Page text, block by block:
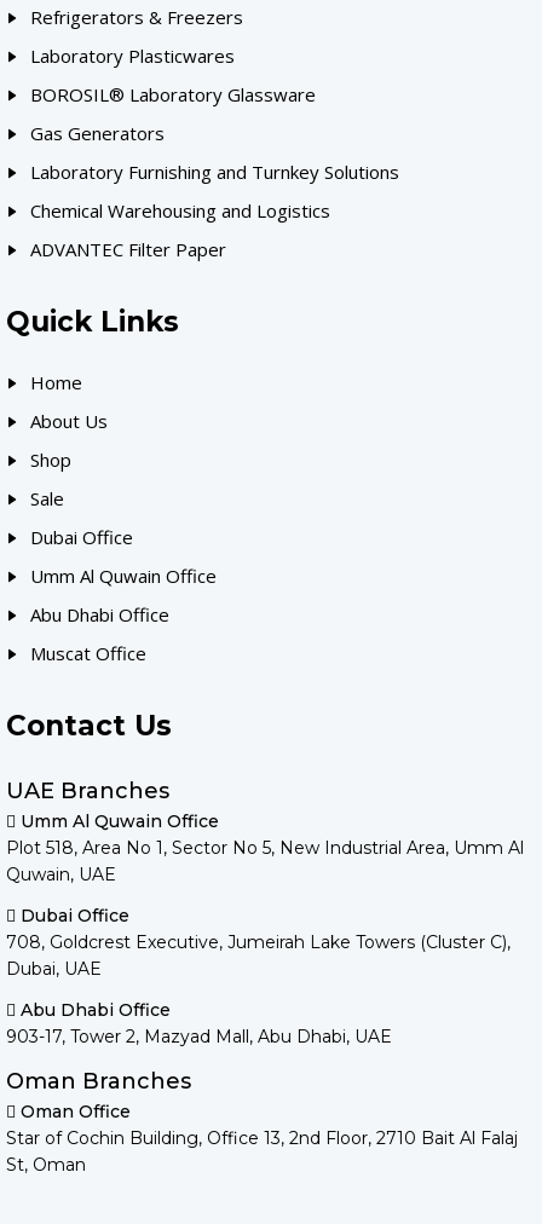
Refrigerators & Freezers
Laboratory Plasticwares
BOROSIL® Laboratory Glassware
Gas Generators
Laboratory Furnishing and Turnkey Solutions
Chemical Warehousing and Logistics
ADVANTEC Filter Paper
Quick Links
Home
About Us
Shop
Sale
Dubai Office
Umm Al Quwain Office
Abu Dhabi Office
Muscat Office
Contact Us
UAE Branches
Umm Al Quwain Office
Plot 518, Area No 1, Sector No 5, New Industrial Area, Umm Al
Quwain, UAE
Dubai Office
708, Goldcrest Executive, Jumeirah Lake Towers (Cluster C),
Dubai, UAE
Abu Dhabi Office
903-17, Tower 2, Mazyad Mall, Abu Dhabi, UAE
Oman Branches
Oman Office
Star of Cochin Building, Office 13, 2nd Floor, 2710 Bait Al Falaj
St, Oman